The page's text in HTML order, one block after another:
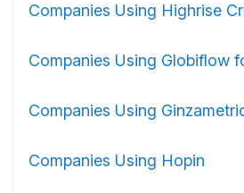
Companies Using Highrise
Companies Using Globiflow
Companies Using
Companies Using Hopin